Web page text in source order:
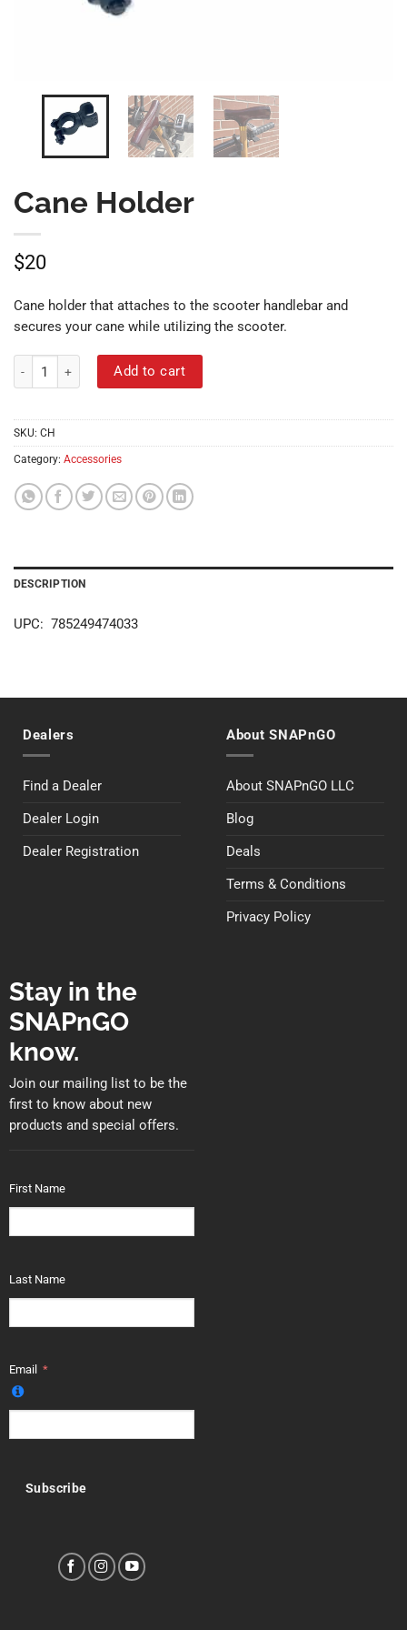
Cane Holder
$20
Cane holder that attaches to the scooter handlebar and
secures your cane while utilizing the scooter.
Cane Holder quantityAdd to cart
SKU: CH
Category: Accessories
DESCRIPTION
UPC: 785249474033
Dealers
Find a Dealer
Dealer Login
Dealer Registration
About SNAPnGO
About SNAPnGO LLC
Blog
Deals
Terms & Conditions
Privacy Policy
Stay in the
SNAPnGO
know.
Join our mailing list to be the
first to know about new
products and special offers.
First Name
Last Name
Email
Subscribe